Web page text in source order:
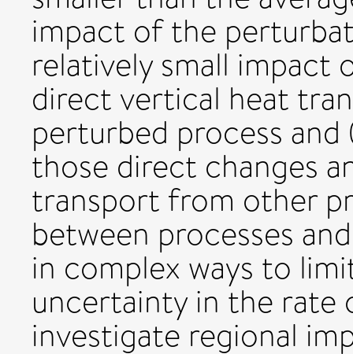
impact of the
relatively small
direct vertical heat
perturbed process
those direct changes
transport from other
between processes
in complex ways to
uncertainty in the rate
investigate regional